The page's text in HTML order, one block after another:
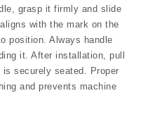
grasp it firmly and slide
with the mark on the
position. Always handle
it. After installation, pull
securely seated. Proper
and prevents machine